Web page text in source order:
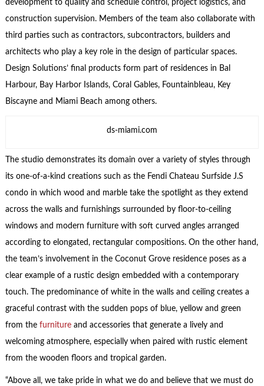
development to quality and schedule control, project logistics, and
construction supervision. Members of the team also collaborate with
third parties such as contractors, subcontractors, builders and
architects who play a key role in the design of particular spaces.
Design Solutions’ final products form part of residences in Bal
Harbour, Bay Harbor Islands, Coral Gables, Fountainbleau, Key
Biscayne and Miami Beach among others.
ds-miami.com
The studio demonstrates its domain over a variety of styles through
its one-of-a-kind creations such as the Fendi Chateau Surfside J.S
condo in which wood and marble take the spotlight as they extend
across the walls and furnishings surrounded by floor-to-ceiling
windows and modern furniture with soft curved angles arranged
according to elongated, rectangular compositions. On the other hand,
the team’s involvement in the Coconut Grove residence poses as a
clear example of a rustic design embedded with a contemporary
touch. The predominance of white in the walls and ceiling creates a
graceful contrast with the sudden pops of blue, yellow and green
from the furnitureand accessories that generate a lively and
welcoming atmosphere, especially when paired with rustic element
from the wooden floors and tropical garden.
“Above all, we take pride in what we do and believe that we must do